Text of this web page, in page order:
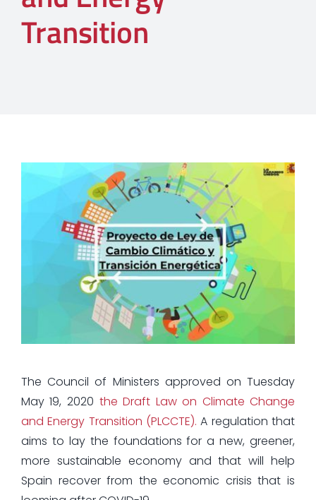
Transition
The Council of Ministers approved on Tuesday
May 19, 2020 the Draft Law on Climate Change
and Energy Transition (PLCCTE). A regulation that
aims to lay the foundations for a new, greener,
more sustainable economy and that will help
Spain recover from the economic crisis that is